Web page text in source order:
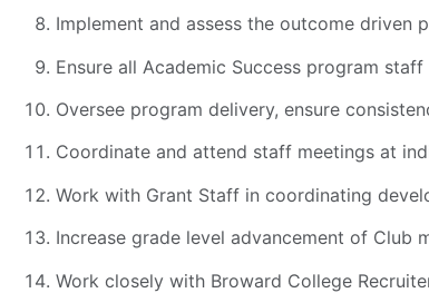
Implement and assess the outcome driven
Ensure all Academic Success program
Oversee program delivery, ensure
Coordinate and attend staff meetings at
Work with Grant Staff in coordinating
Increase grade level advancement of Club
Work closely with Broward College